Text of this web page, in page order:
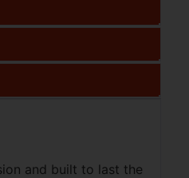
and built to last the